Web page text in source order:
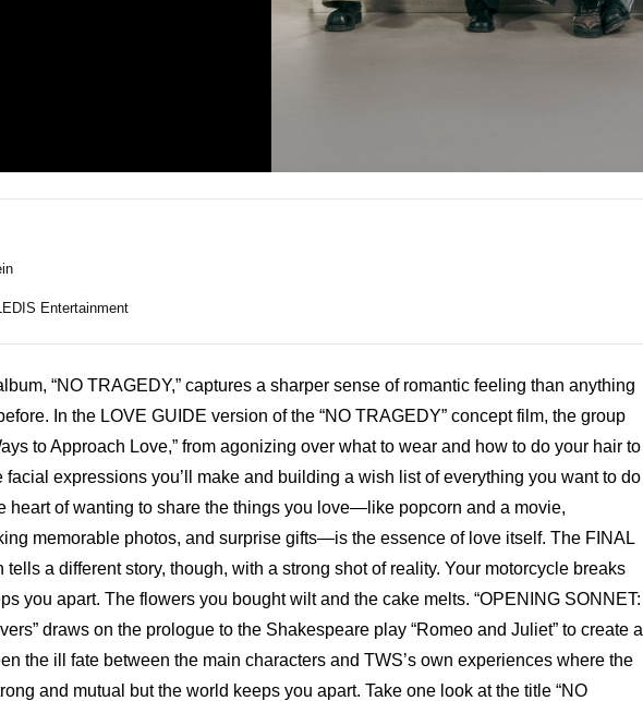
Entertainment
“NO TRAGEDY,” captures a sharper sense of romantic feeling than anything
In the LOVE GUIDE version of the “NO TRAGEDY” concept film, the group
to Approach Love,” from agonizing over what to wear and how to do your hair to
facial expressions you’ll make and building a wish list of everything you want to do
heart of wanting to share the things you love—like popcorn and a movie,
memorable photos, and surprise gifts—is the essence of love itself. The FINAL
tells a different story, though, with a strong shot of reality. Your motorcycle breaks
you apart. The flowers you bought wilt and the cake melts. “OPENING SONNET:
” draws on the prologue to the Shakespeare play “Romeo and Juliet” to create a
the ill fate between the main characters and TWS’s own experiences where the
and mutual but the world keeps you apart. Take one look at the title “NO